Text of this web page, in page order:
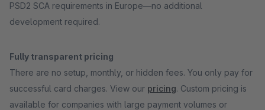
PSD2 SCA requirements in Europe—no additional
development required.
Fully transparent pricing
There are no setup, monthly, or hidden fees. You only pay for
successful card charges. View our pricing. Custom pricing is
available for companies with large payment volumes or